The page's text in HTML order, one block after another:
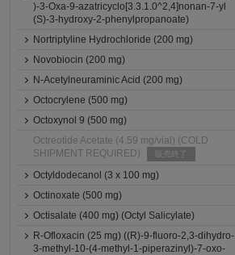
)-3-Oxa-9-azatricyclo[3.3.1.0^2,4]nonan-7-yl
(S)-3-hydroxy-2-phenylpropanoate)
Nortriptyline Hydrochloride (200 mg)
Novobiocin (200 mg)
N-Acetylneuraminic Acid (200 mg)
Octocrylene (500 mg)
Octoxynol 9 (500 mg)
Octreotide Acetate (4.59 mg/vial) (COLD
SHIPMENT REQUIRED)
販売終了
Octyldodecanol (3 x 100 mg)
Octinoxate (500 mg)
Octisalate (400 mg) (Octyl Salicylate)
R-Ofloxacin (25 mg) ((R)-9-fluoro-2,3-dihydro-
3-methyl-10-(4-methyl-1-piperazinyl)-7-oxo-